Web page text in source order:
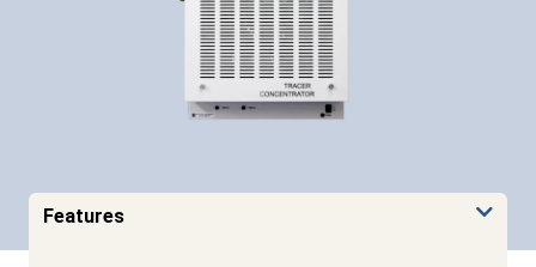
Features